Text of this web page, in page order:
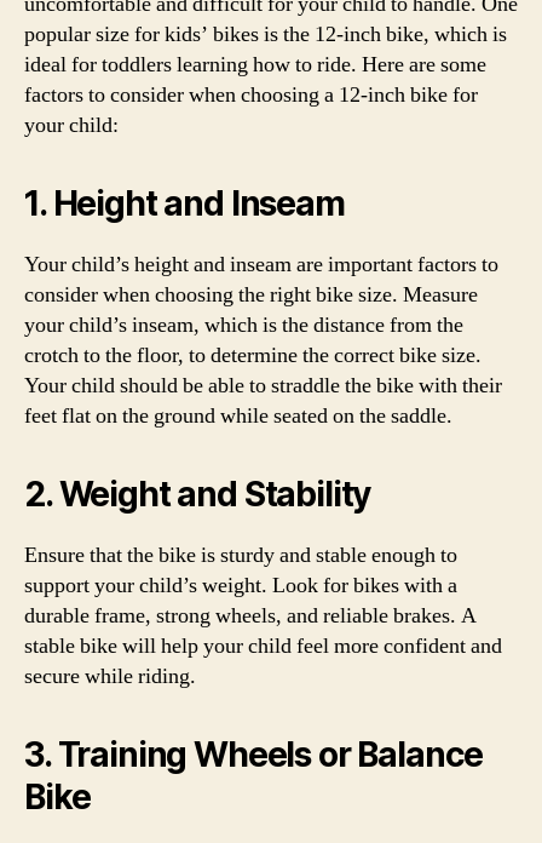
popular size for kids’ bikes is the 12-inch bike, which is
ideal for toddlers learning how to ride. Here are some
factors to consider when choosing a 12-inch bike for
your child:
1. Height and Inseam
Your child’s height and inseam are important factors to
consider when choosing the right bike size. Measure
your child’s inseam, which is the distance from the
crotch to the floor, to determine the correct bike size.
Your child should be able to straddle the bike with their
feet flat on the ground while seated on the saddle.
2. Weight and Stability
Ensure that the bike is sturdy and stable enough to
support your child’s weight. Look for bikes with a
durable frame, strong wheels, and reliable brakes. A
stable bike will help your child feel more confident and
secure while riding.
3. Training Wheels or Balance
Bike